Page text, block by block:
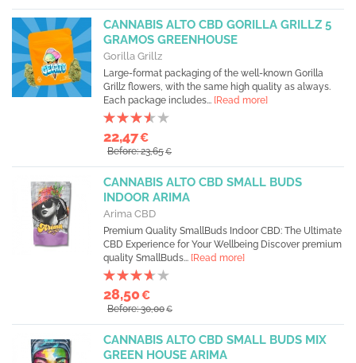
CANNABIS ALTO CBD GORILLA GRILLZ 5
GRAMOS GREENHOUSE
Gorilla Grillz
Large-format packaging of the well-known Gorilla
Grillz flowers, with the same high quality as always.
Each package includes... [Read more]
22,47€
Before: 23,65€
CANNABIS ALTO CBD SMALL BUDS
INDOOR ARIMA
Arima CBD
Premium Quality SmallBuds Indoor CBD: The Ultimate
CBD Experience for Your Wellbeing Discover premium
quality SmallBuds... [Read more]
28,50€
Before: 30,00€
CANNABIS ALTO CBD SMALL BUDS MIX
GREEN HOUSE ARIMA